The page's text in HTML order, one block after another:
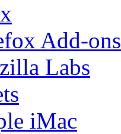
Add-ons
Labs
iMac